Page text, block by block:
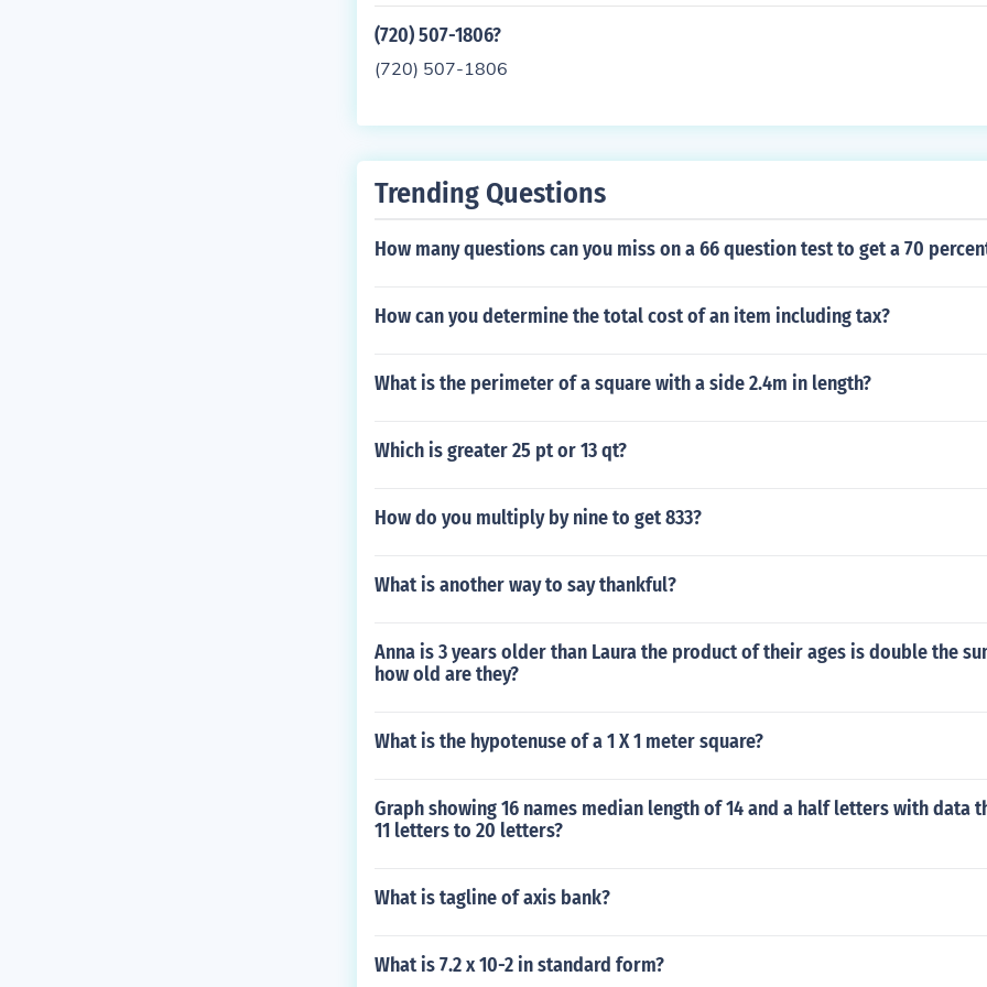
(720) 507-1806?
(720) 507-1806
Trending Questions
How many questions can you miss on a 66 question test to get a 70
How can you determine the total cost of an item including tax?
What is the perimeter of a square with a side 2.4m in length?
Which is greater 25 pt or 13 qt?
How do you multiply by nine to get 833?
What is another way to say thankful?
Anna is 3 years older than Laura the product of their ages is double the
how old are they?
What is the hypotenuse of a 1 X 1 meter square?
Graph showing 16 names median length of 14 and a half letters with data
11 letters to 20 letters?
What is tagline of axis bank?
What is 7.2 x 10-2 in standard form?